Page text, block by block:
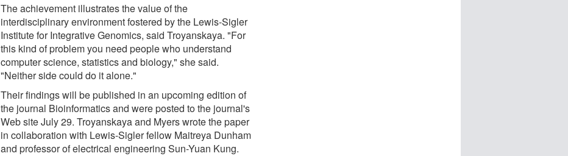
The achievement illustrates the value of the
interdisciplinary environment fostered by the Lewis-Sigler
Institute for Integrative Genomics, said Troyanskaya. "For
this kind of problem you need people who understand
computer science, statistics and biology," she said.
"Neither side could do it alone."
Their findings will be published in an upcoming edition of
the journal Bioinformatics and were posted to the journal's
Web site July 29. Troyanskaya and Myers wrote the paper
in collaboration with Lewis-Sigler fellow Maitreya Dunham
and professor of electrical engineering Sun-Yuan Kung.